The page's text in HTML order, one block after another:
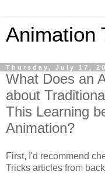
Animation
Thursday, July 17,
What Does an
about
This Learning
Animation?
First, I'd recommend
Tricks articles from